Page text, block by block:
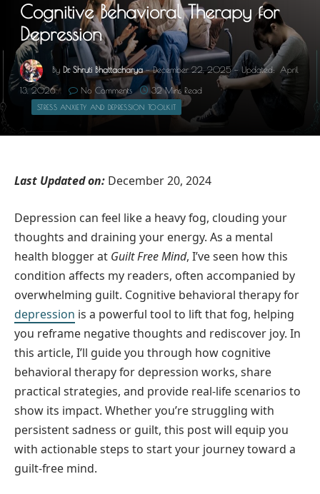
Cognitive Behavioral Therapy for
Depression
By Dr. Shruti Bhattacharya December 22, 2025 Updated: April
13, 2026 No Comments 32 Mins Read
STRESS ANXIETY AND DEPRESSION TOOLKIT
Last Updated on: December 20, 2024
Depression can feel like a heavy fog, clouding your
thoughts and draining your energy. As a mental
health blogger at Guilt Free Mind, I’ve seen how this
condition affects my readers, often accompanied by
overwhelming guilt. Cognitive behavioral therapy for
depression is a powerful tool to lift that fog, helping
you reframe negative thoughts and rediscover joy. In
this article, I’ll guide you through how cognitive
behavioral therapy for depression works, share
practical strategies, and provide real-life scenarios to
show its impact. Whether you’re struggling with
persistent sadness or guilt, this post will equip you
with actionable steps to start your journey toward a
guilt-free mind.